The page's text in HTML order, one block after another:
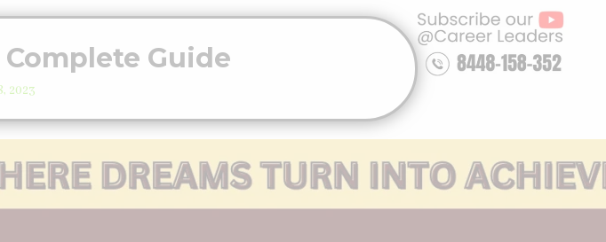
Complete Guide
2023